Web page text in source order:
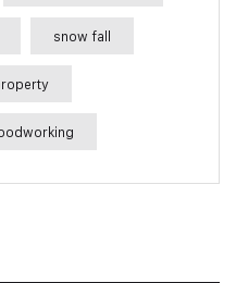
snow fall